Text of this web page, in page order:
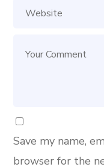
Save my name,
browser for the